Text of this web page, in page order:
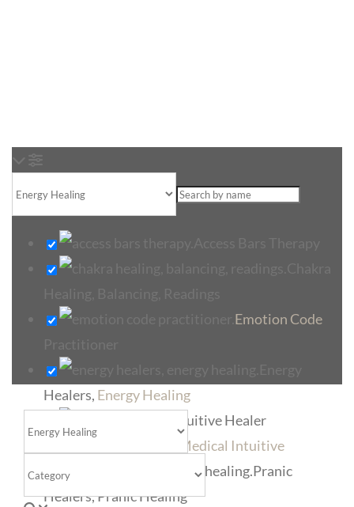
Emotion Code
Healers, Energy Healing
Intuitive Healer
Medical Intuitive
Pranic
Healers, Pranic Healing